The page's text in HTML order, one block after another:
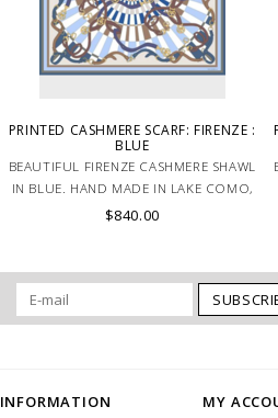
PRINTED CASHMERE SCARF: FIRENZE :
BLUE
BEAUTIFUL FIRENZE CASHMERE SHAWL
IN BLUE. HAND MADE IN LAKE COMO,
ITALY.
$840.00
INFORMATION MY